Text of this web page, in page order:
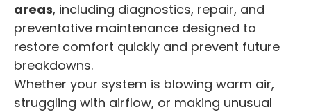
areas, including diagnostics, repair, and
preventative maintenance designed to
restore comfort quickly and prevent future
breakdowns.
Whether your system is blowing warm air,
struggling with airflow, or making unusual